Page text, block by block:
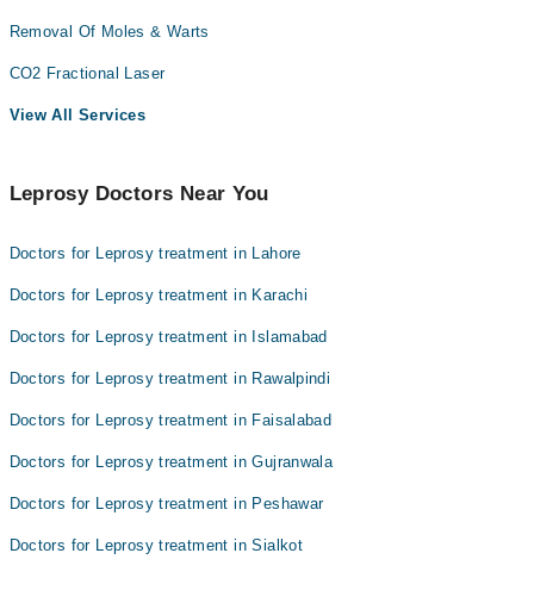
Removal Of Moles & Warts
CO2 Fractional Laser
View All Services
Leprosy Doctors Near You
Doctors for Leprosy treatment in Lahore
Doctors for Leprosy treatment in Karachi
Doctors for Leprosy treatment in Islamabad
Doctors for Leprosy treatment in Rawalpindi
Doctors for Leprosy treatment in Faisalabad
Doctors for Leprosy treatment in Gujranwala
Doctors for Leprosy treatment in Peshawar
Doctors for Leprosy treatment in Sialkot